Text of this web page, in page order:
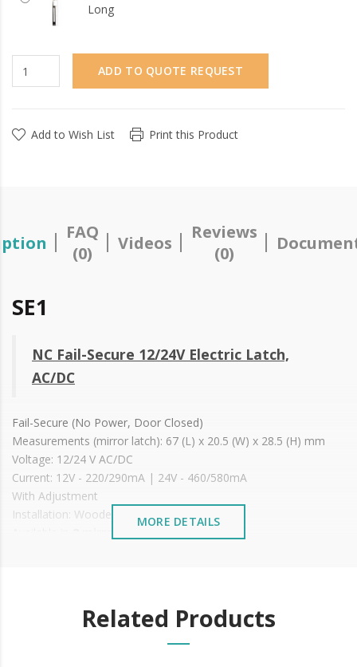
Long
ADD TO QUOTE REQUEST
Add to Wish List Print this Product
FAQ
(0)
Videos
Reviews
(0)
SE1
NC Fail-Secure 12/24V Electric Latch,
AC/DC
Fail-Secure (No Power, Door Closed)
Measurements (mirror latch): 67 (L) x 20.5 (W) x 28.5 (H) mm
Voltage: 12/24 V AC/DC
Current: 12V - 220/290mA | 24V - 460/580mA
With Adjustment
Installation: Wooden or metal doors
machine oil or liquid petroleum jelly.
MORE DETAILS
Related Products